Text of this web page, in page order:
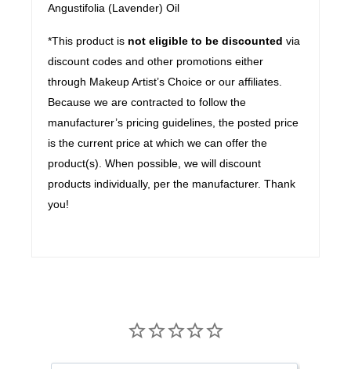
Angustifolia (Lavender) Oil
*This product is not eligible to be discounted via
discount codes and other promotions either
through Makeup Artist’s Choice or our affiliates.
Because we are contracted to follow the
manufacturer’s pricing guidelines, the posted price
is the current price at which we can offer the
product(s). When possible, we will discount
products individually, per the manufacturer. Thank
you!